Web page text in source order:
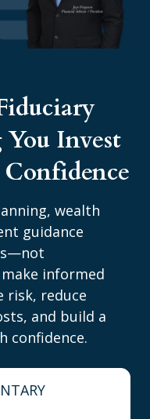
Invest
wealth
guidance
informed
risk, reduce
and build a
confidence.